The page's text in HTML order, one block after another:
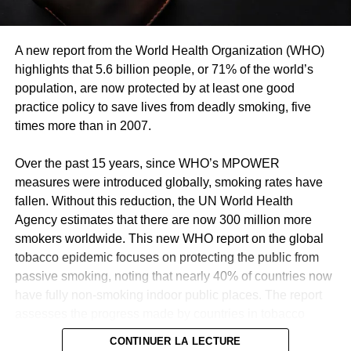
A new report from the World Health Organization (WHO)
highlights that 5.6 billion people, or 71% of the world’s
population, are now protected by at least one good
practice policy to save lives from deadly smoking, five
times more than in 2007.
Over the past 15 years, since WHO’s MPOWER
measures were introduced globally, smoking rates have
fallen. Without this reduction, the UN World Health
Agency estimates that there are now 300 million more
smokers worldwide. This new WHO report on the global
tobacco epidemic focuses on protecting the public from
passive smoking, noting that nearly 40% of countries now
control and shows that two other countries, Mauritius and
CONTINUER LA LECTURE